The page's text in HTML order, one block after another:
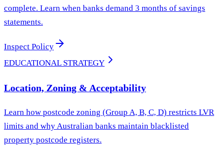
complete. Learn when banks demand 3 months of savings
statements.
Inspect Policy
EDUCATIONAL STRATEGY
Location, Zoning & Acceptability
Learn how postcode zoning (Group A, B, C, D) restricts LVR
limits and why Australian banks maintain blacklisted
property postcode registers.